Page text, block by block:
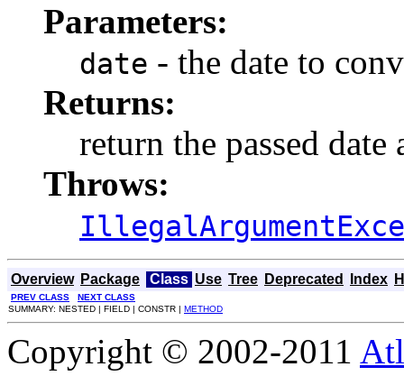
Parameters:
date - the date to
Returns:
return the passed date
Throws:
Overview Package Class Use Tree Deprecated Index
PREV CLASS
NEXT CLASS
SUMMARY: NESTED | FIELD | CONSTR | METHOD
Copyright © 2002-2011